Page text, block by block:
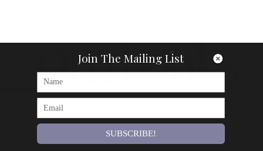
Join The Mailing List
SUBSCRIBE!